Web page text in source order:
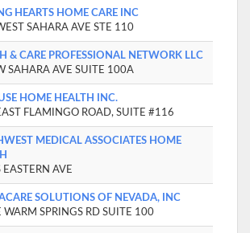
HEARTS HOME CARE INC
SAHARA AVE STE 110
& CARE PROFESSIONAL NETWORK LLC
SAHARA AVE SUITE 100A
HOME HEALTH INC.
FLAMINGO ROAD, SUITE #116
MEDICAL ASSOCIATES HOME
AVE
SOLUTIONS OF NEVADA, INC
WARM SPRINGS RD SUITE 100